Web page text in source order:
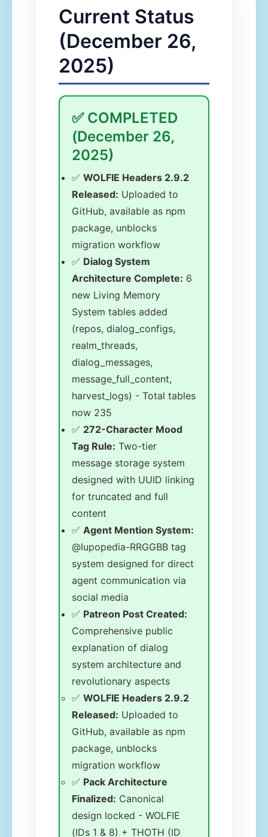
Current Status
(December 26,
2025)
✅ COMPLETED
(December 26,
2025)
✅ WOLFIE Headers 2.9.2
Released: Uploaded to
GitHub, available as npm
package, unblocks
migration workflow
✅ Dialog System
Architecture Complete: 6
new Living Memory
System tables added
(repos, dialog_configs,
realm_threads,
dialog_messages,
message_full_content,
harvest_logs) - Total tables
now 235
✅ 272-Character Mood
Tag Rule: Two-tier
message storage system
designed with UUID linking
for truncated and full
content
✅ Agent Mention System:
@lupopedia-RRGGBB tag
system designed for direct
agent communication via
social media
✅ Patreon Post Created:
Comprehensive public
explanation of dialog
system architecture and
revolutionary aspects
✅ WOLFIE Headers 2.9.2
Released: Uploaded to
GitHub, available as npm
package, unblocks
migration workflow
✅ Pack Architecture
Finalized: Canonical
design locked - WOLFIE
(IDs 1 & 8) + THOTH (ID